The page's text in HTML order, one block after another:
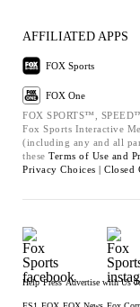
AFFILIATED APPS
FOX Sports
FOX One
FOX SPORTS™,
Fox Sports Interactive
(including any and all
these Terms of Use and
Privacy Choices | Closed
Help Press Advertise with Us